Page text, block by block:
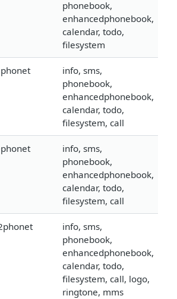
phonebook,
enhancedphonebook,
calendar, todo,
filesystem
info, sms,
phonebook,
enhancedphonebook,
calendar, todo,
filesystem, call
info, sms,
phonebook,
enhancedphonebook,
calendar, todo,
filesystem, call
info, sms,
phonebook,
enhancedphonebook,
calendar, todo,
filesystem, call, logo,
ringtone, mms